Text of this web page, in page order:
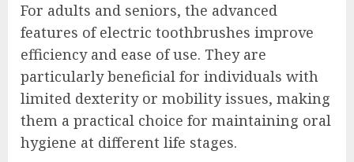
For adults and seniors, the advanced
features of electric toothbrushes improve
efficiency and ease of use. They are
particularly beneficial for individuals with
limited dexterity or mobility issues, making
them a practical choice for maintaining oral
hygiene at different life stages.